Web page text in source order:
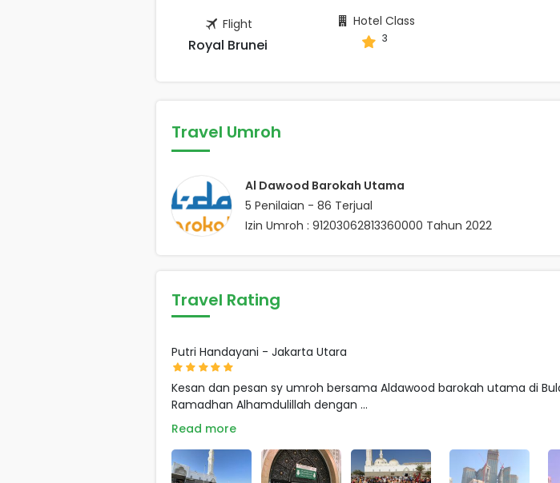
Flight
Royal Brunei
Hotel Class
3
Travel Umroh
Al Dawood Barokah Utama
5 Penilaian - 86 Terjual
Izin Umroh : 91203062813360000 Tahun 2022
Travel Rating
Putri Handayani - Jakarta Utara
Kesan dan pesan sy umroh bersama Aldawood barokah utama di
Ramadhan Alhamdulillah dengan ...
Read more